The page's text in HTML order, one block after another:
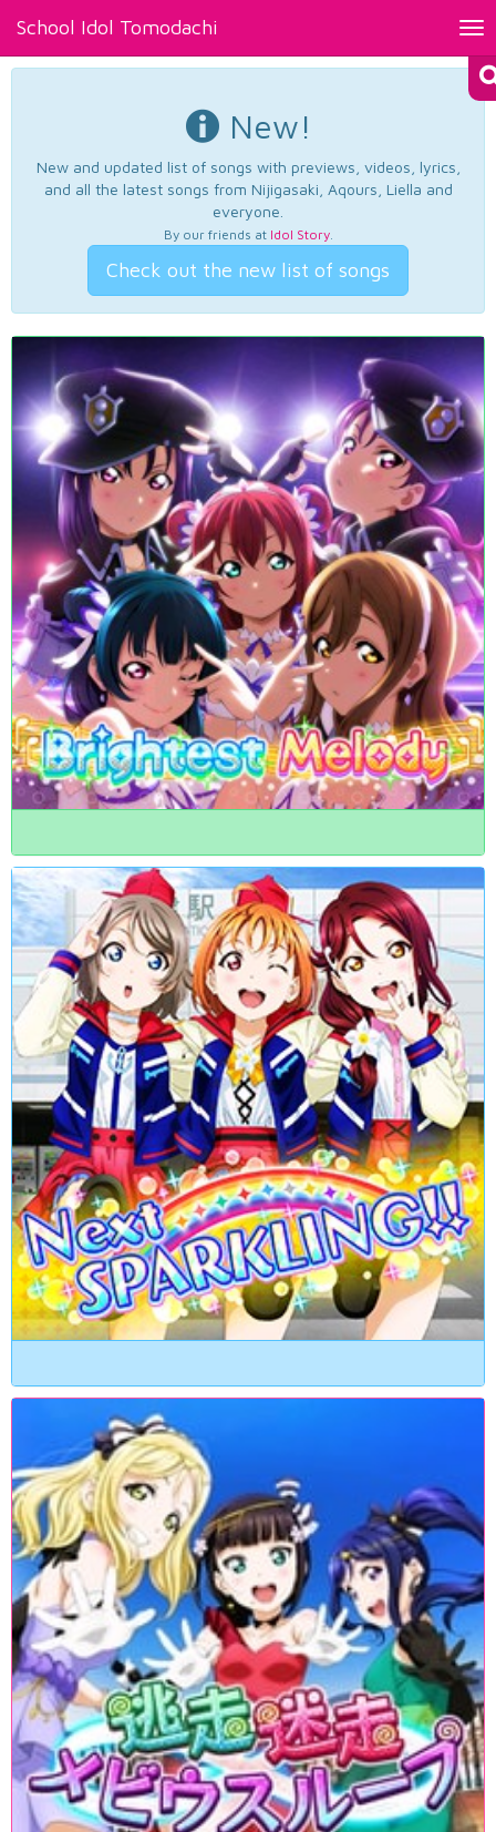
School Idol Tomodachi
New!
New and updated list of songs with previews, videos, lyrics,
and all the latest songs from Nijigasaki, Aqours, Liella and
everyone.
By our friends at Idol Story.
Check out the new list of songs